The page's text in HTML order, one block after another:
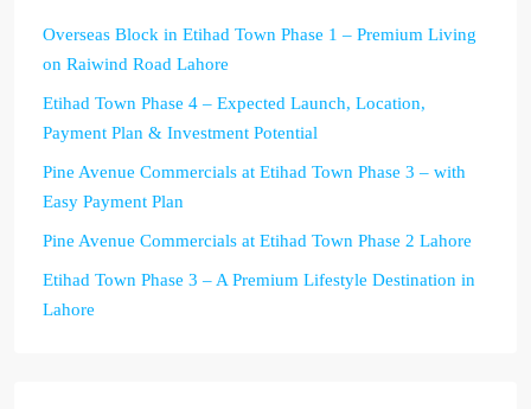
Overseas Block in Etihad Town Phase 1 – Premium Living
on Raiwind Road Lahore
Etihad Town Phase 4 – Expected Launch, Location,
Payment Plan & Investment Potential
Pine Avenue Commercials at Etihad Town Phase 3 – with
Easy Payment Plan
Pine Avenue Commercials at Etihad Town Phase 2 Lahore
Etihad Town Phase 3 – A Premium Lifestyle Destination in
Lahore